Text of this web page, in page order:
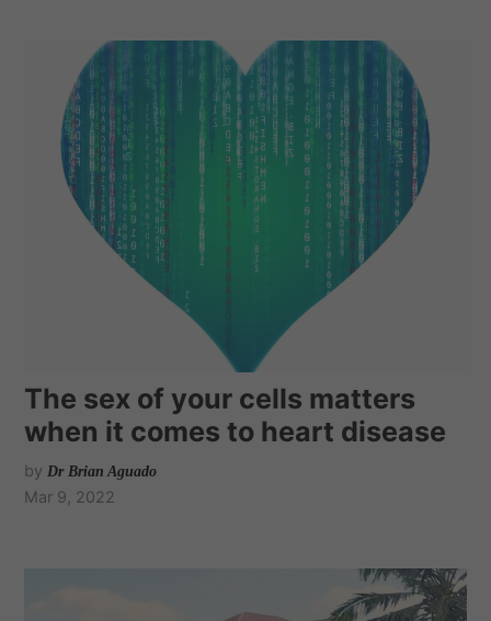
The sex of your cells matters
when it comes to heart disease
by Dr Brian Aguado
Mar 9, 2022